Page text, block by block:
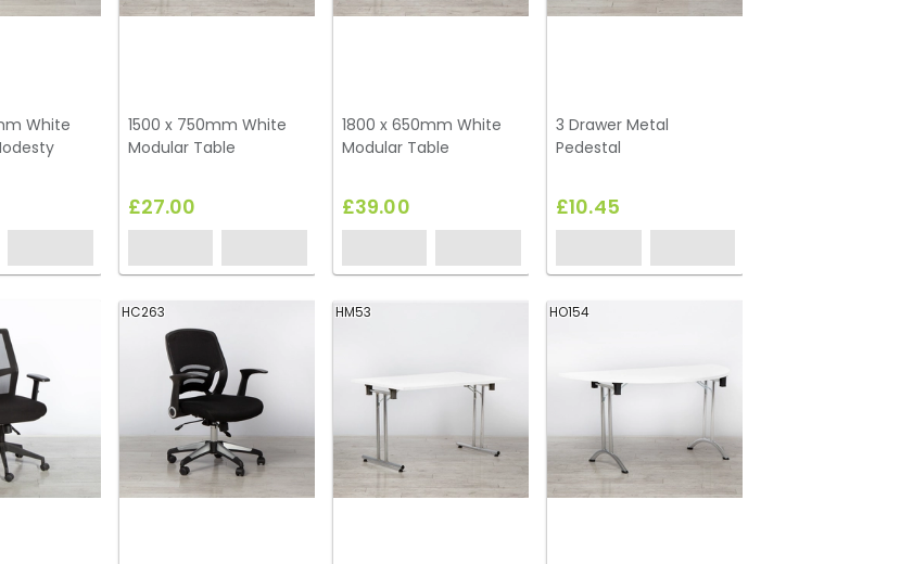
White
1500 x 750mm White
Modular Table
£27.00
1800 x 650mm White
Modular Table
£39.00
3 Drawer Metal
Pedestal
£10.45
HC263 HM53 HO154